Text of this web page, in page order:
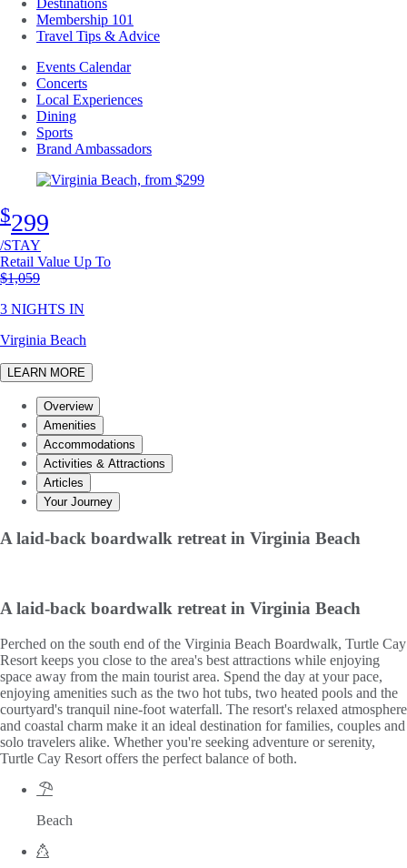
Membership 101
Travel Tips & Advice
Events Calendar
Concerts
Local Experiences
Dining
Sports
Brand Ambassadors
$299
/STAY
Retail Value Up To
Original price
$1,059
3 NIGHTS IN
Virginia Beach
LEARN MORE
Overview
Amenities
Accommodations
Activities & Attractions
Articles
Your Journey
A laid-back boardwalk retreat in Virginia Beach
A laid-back boardwalk retreat in Virginia Beach
Perched on the south end of the Virginia Beach Boardwalk, Turtle Cay
Resort keeps you close to the area's best attractions while enjoying
space away from the main tourist area. Spend the day at your pace,
enjoying amenities such as the two hot tubs, two heated pools and the
courtyard's tranquil nine-foot waterfall. The resort's relaxed atmosphere
and coastal charm make it an ideal destination for families, couples and
solo travelers alike. Whether you're seeking adventure or serenity,
Turtle Cay Resort offers the perfect balance of both.
Beach